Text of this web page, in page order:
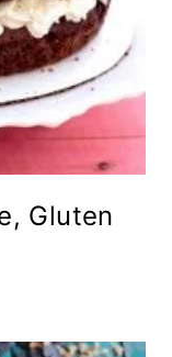
Gluten